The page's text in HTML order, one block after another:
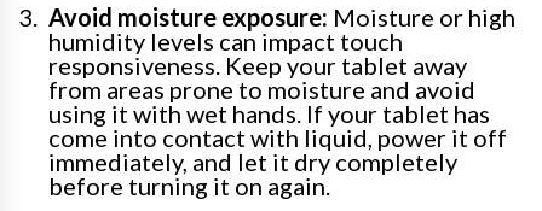
Avoid moisture exposure: Moisture or high
humidity levels can impact touch
responsiveness. Keep your tablet away
from areas prone to moisture and avoid
using it with wet hands. If your tablet has
come into contact with liquid, power it off
immediately, and let it dry completely
before turning it on again.